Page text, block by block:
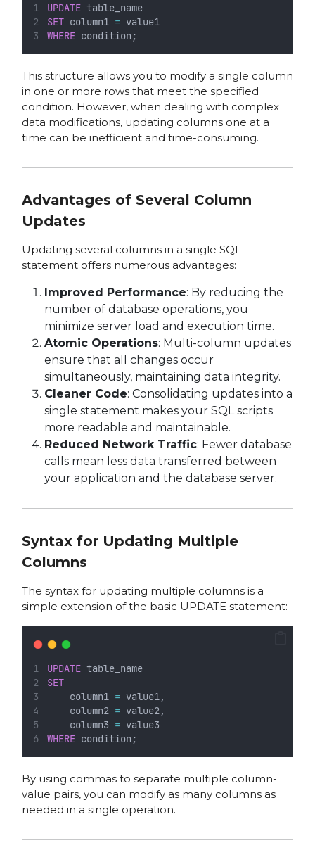
UPDATE table_name
SET column1 = value1
WHERE condition;
This structure allows you to modify a single column
in one or more rows that meet the specified
condition. However, when dealing with complex
data modifications, updating columns one at a
time can be inefficient and time-consuming.
Advantages of Several Column
Updates
Updating several columns in a single SQL
statement offers numerous advantages:
Improved Performance: By reducing the
number of database operations, you
minimize server load and execution time.
Atomic Operations: Multi-column updates
ensure that all changes occur
simultaneously, maintaining data integrity.
Cleaner Code: Consolidating updates into a
single statement makes your SQL scripts
more readable and maintainable.
Reduced Network Traffic: Fewer database
calls mean less data transferred between
your application and the database server.
Syntax for Updating Multiple
Columns
The syntax for updating multiple columns is a
simple extension of the basic UPDATE statement:
UPDATE table_name
SET
    column1
= value1,
    column2
= value2,
    column3
= value3
WHERE condition;
By using commas to separate multiple column-
value pairs, you can modify as many columns as
needed in a single operation.